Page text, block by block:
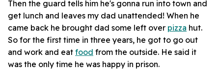
Then the guard tells him he's gonna run into town and
get lunch and leaves my dad unattended! When he
came back he brought dad some left over pizza hut.
So for the first time in three years, he got to go out
and work and eat food from the outside. He said it
was the only time he was happy in prison.